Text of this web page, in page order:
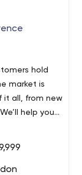
hold
market is
it all, from new
help you
to
different
the United
listed
company of